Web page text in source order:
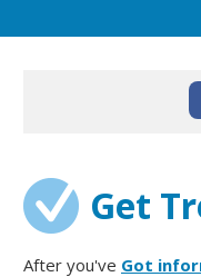
Get
After you've Got